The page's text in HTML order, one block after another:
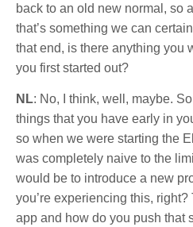
back to an old new normal, so
that’s something we can
that end, is there anything you
you first started out?
NL: No, I think, well, maybe.
things that you have early in
so when we were starting the
was completely naive to the
would be to introduce a new
you’re experiencing this,
app and how do you push that